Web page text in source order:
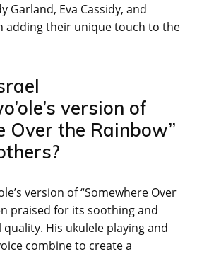
Garland, Eva Cassidy, and
adding their unique touch to the
version of
Over the Rainbow”
version of “Somewhere Over
praised for its soothing and
His ukulele playing and
combine to create a